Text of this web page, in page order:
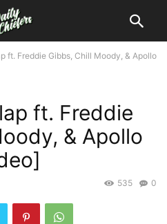
ft. Freddie Gibbs, Chill Moody, & Apollo
ft. Freddie
& Apollo
0
535